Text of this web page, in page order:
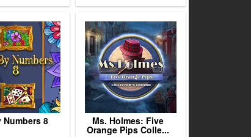
Numbers 8 Ms. Holmes: Five
Orange Pips Colle...